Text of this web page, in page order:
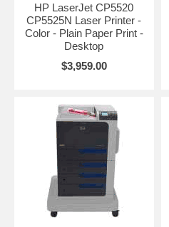
HP LaserJet CP5520
CP5525N Laser Printer -
Color - Plain Paper Print -
Desktop
$3,959.00